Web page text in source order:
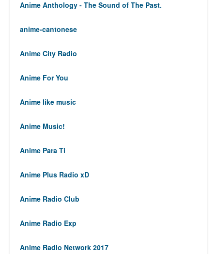
Anime Anthology - The Sound of The Past.
anime-cantonese
Anime City Radio
Anime For You
Anime like music
Anime Music!
Anime Para Ti
Anime Plus Radio xD
Anime Radio Club
Anime Radio Exp
Anime Radio Network 2017